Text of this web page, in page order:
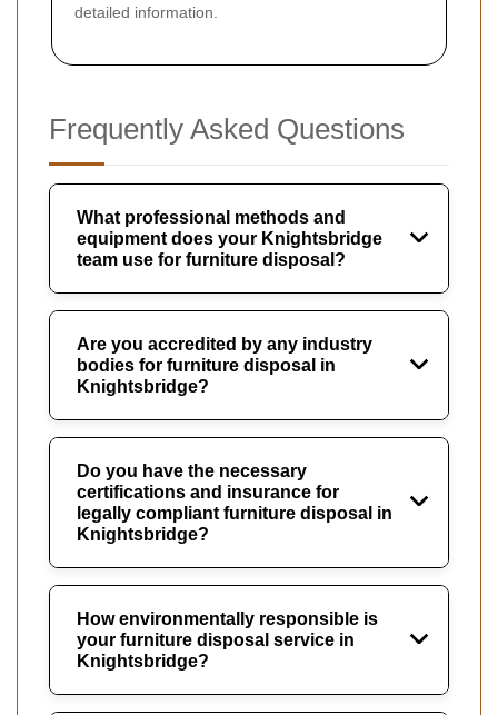
detailed information.
Frequently Asked Questions
What professional methods and
equipment does your Knightsbridge
team use for furniture disposal?
Are you accredited by any industry
bodies for furniture disposal in
Knightsbridge?
Do you have the necessary
certifications and insurance for
legally compliant furniture disposal in
Knightsbridge?
How environmentally responsible is
your furniture disposal service in
Knightsbridge?